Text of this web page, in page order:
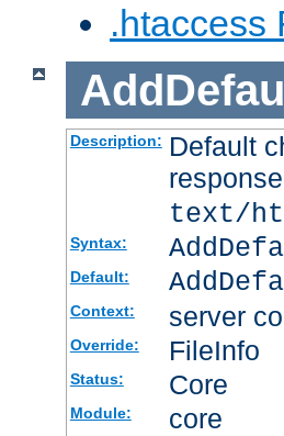
.htaccess
Description: Default
text/
Syntax:
Default:
Context: server
Override: FileInfo
Status: Core
Module: core